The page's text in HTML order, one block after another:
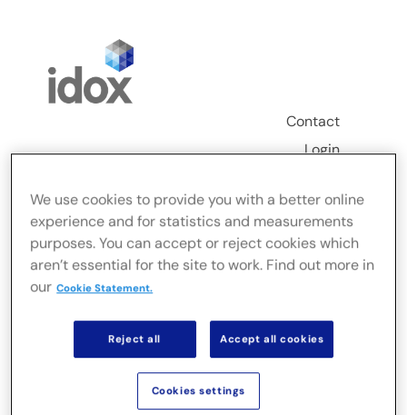
Contact
Login
Toggle
Navigation
FusionLive
Industries
On-premise Solutions
We use cookies to provide you with a better online
experience and for statistics and measurements
purposes. You can accept or reject cookies which
aren’t essential for the site to work. Find out more in
our Cookie Statement.
Reject all Accept all cookies
Cookies settings